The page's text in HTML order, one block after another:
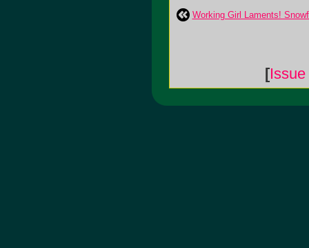
Working Girl Laments!
[